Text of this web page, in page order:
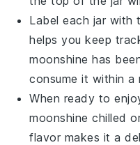
Label each jar with
helps you keep
moonshine has
consume it within a
When ready to
moonshine chilled
flavor makes it a